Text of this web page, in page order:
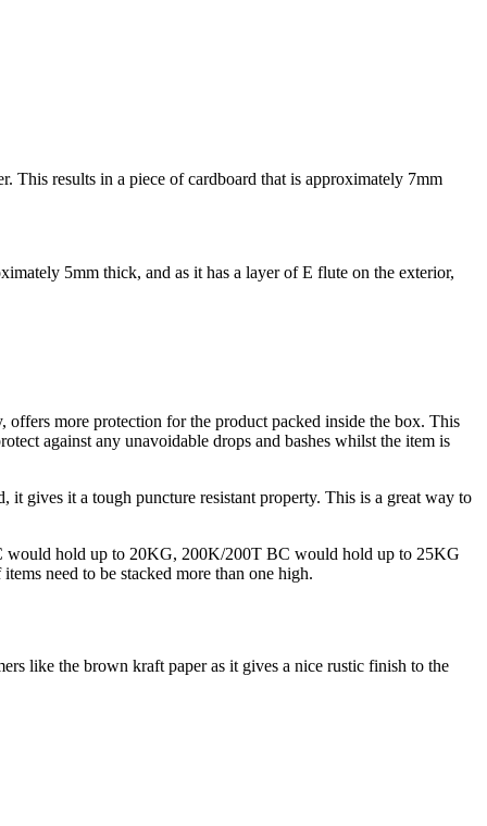
results in a piece of cardboard that is approximately 7mm
5mm thick, and as it has a layer of E flute on the exterior,
offers more protection for the product packed inside the box. This
against any unavoidable drops and bashes whilst the item is
gives it a tough puncture resistant property. This is a great way to
would hold up to 20KG, 200K/200T BC would hold up to 25KG
need to be stacked more than one high.
like the brown kraft paper as it gives a nice rustic finish to the